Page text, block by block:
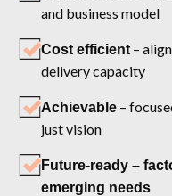
and business model
Cost efficient –
delivery capacity
Achievable –
just vision
Future-ready –
emerging needs